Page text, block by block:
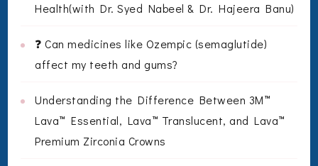
Health(with Dr. Syed Nabeel & Dr. Hajeera Banu)
❓ Can medicines like Ozempic (semaglutide)
affect my teeth and gums?
Understanding the Difference Between 3M™
Lava™ Essential, Lava™ Translucent, and Lava™
Premium Zirconia Crowns